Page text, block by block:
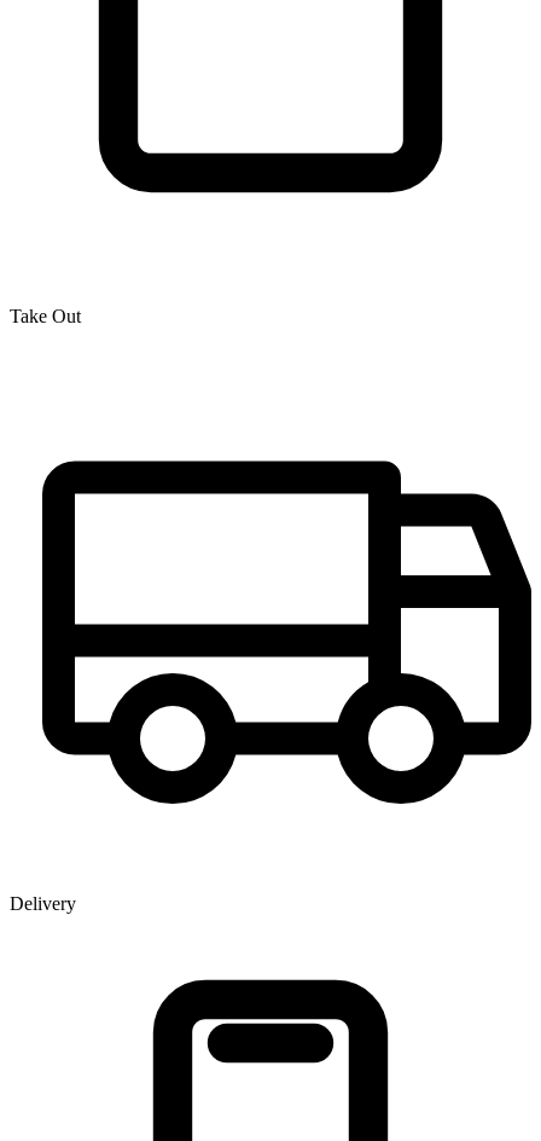
Take Out
Delivery